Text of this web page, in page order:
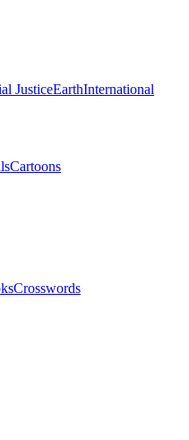
JusticeEarthInternational
Cartoons
Crosswords